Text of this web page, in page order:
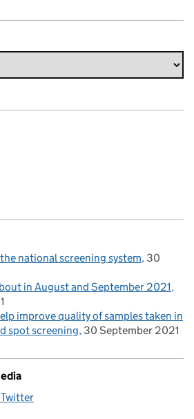
national screening system 30
in August and September 2021
improve quality of samples taken in
spot screening 30 September 2021